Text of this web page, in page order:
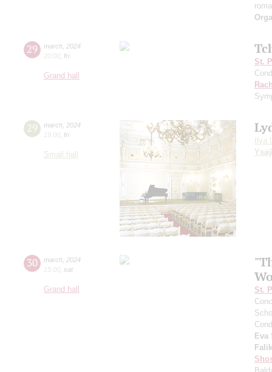
29 march 2024
20:00 fri
Grand hall
St.
29 march 2024
19:00 fri
Small hall
Ilya
30 march 2024
15:00 sat
Grand hall
St.
Eva
Falik